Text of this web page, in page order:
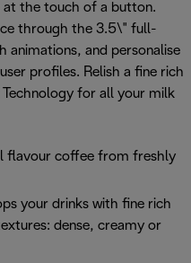
at the touch of a button.
through the 3.5\" full-
animations, and personalise
profiles. Relish a fine rich
for all your milk
flavour coffee from freshly
your drinks with fine rich
dense, creamy or